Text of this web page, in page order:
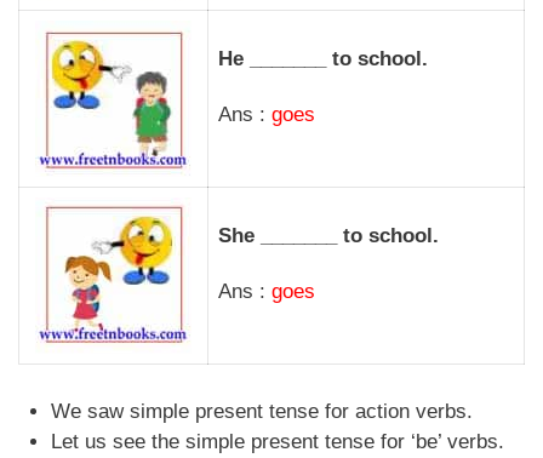
He _______ to school.
Ans : goes
She _______ to school.
Ans : goes
We saw simple present tense for action verbs.
Let us see the simple present tense for ‘be’ verbs.